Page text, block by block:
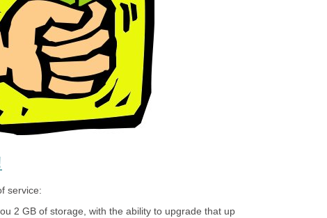
service:
2 GB of storage, with the ability to upgrade that up